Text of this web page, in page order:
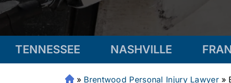
TENNESSEE NASHVILLE
Fr » Brentwood Personal Injury Lawyer »